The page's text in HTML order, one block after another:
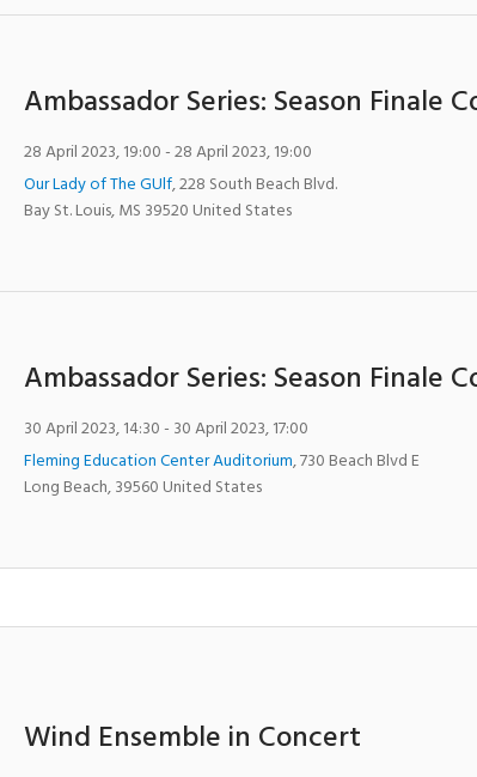
Ambassador Series: Season Finale
28 April 2023, 19:00- 28 April 2023, 19:00
Our Lady of The GUlf,228 South Beach Blvd.
Bay St. Louis,MS 39520 United States
Ambassador Series: Season Finale
30 April 2023, 14:30- 30 April 2023, 17:00
Fleming Education Center Auditorium,730 Beach Blvd E
Long Beach,39560 United States
Wind Ensemble in Concert